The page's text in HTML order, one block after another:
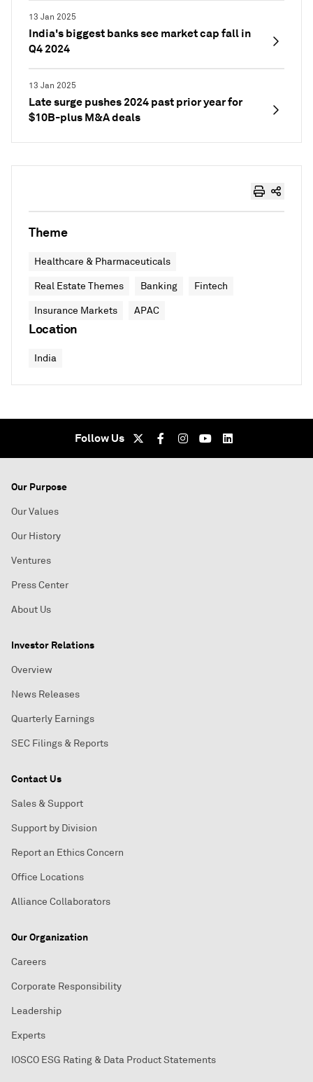
13 Jan 2025
India's biggest banks see market cap fall in
Q4 2024
13 Jan 2025
Late surge pushes 2024 past prior year for
$10B-plus M&A deals
Theme
Healthcare & Pharmaceuticals
Real Estate Themes Banking Fintech
Insurance Markets APAC
Location
India
Follow Us
Our Purpose
Our Values
Our History
Ventures
Press Center
About Us
Investor Relations
Overview
News Releases
Quarterly Earnings
SEC Filings & Reports
Contact Us
Sales & Support
Support by Division
Report an Ethics Concern
Office Locations
Alliance Collaborators
Our Organization
Careers
Corporate Responsibility
Leadership
Experts
IOSCO ESG Rating & Data Product Statements